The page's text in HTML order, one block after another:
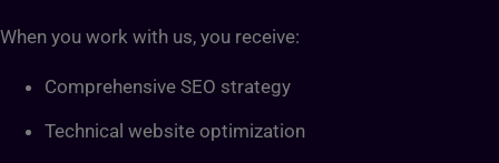
When you work with us, you receive:
Comprehensive SEO strategy
Technical website optimization